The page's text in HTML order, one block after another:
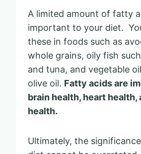
A limited amount of fatty
important to your diet.
these in foods such as
whole grains, oily fish
and tuna, and vegetable
olive oil. Fatty acids are
brain health, heart health,
health.
Ultimately, the